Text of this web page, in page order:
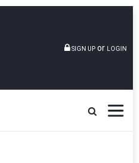
SIGN UP or LOGIN